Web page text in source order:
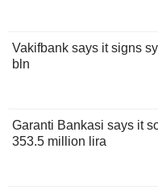
Vakifbank says it signs
bln
Garanti Bankasi says it
353.5 million lira